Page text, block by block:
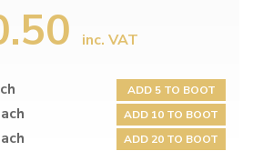
inc. VAT
ADD 5 TO BOOT
ADD 10 TO BOOT
ADD 20 TO BOOT